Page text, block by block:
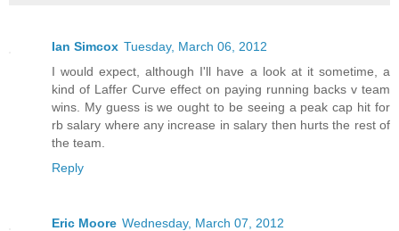
Ian Simcox Tuesday, March 06, 2012
I would expect, although I'll have a look at it sometime, a
kind of Laffer Curve effect on paying running backs v team
wins. My guess is we ought to be seeing a peak cap hit for
rb salary where any increase in salary then hurts the rest of
the team.
Reply
Eric Moore Wednesday, March 07, 2012